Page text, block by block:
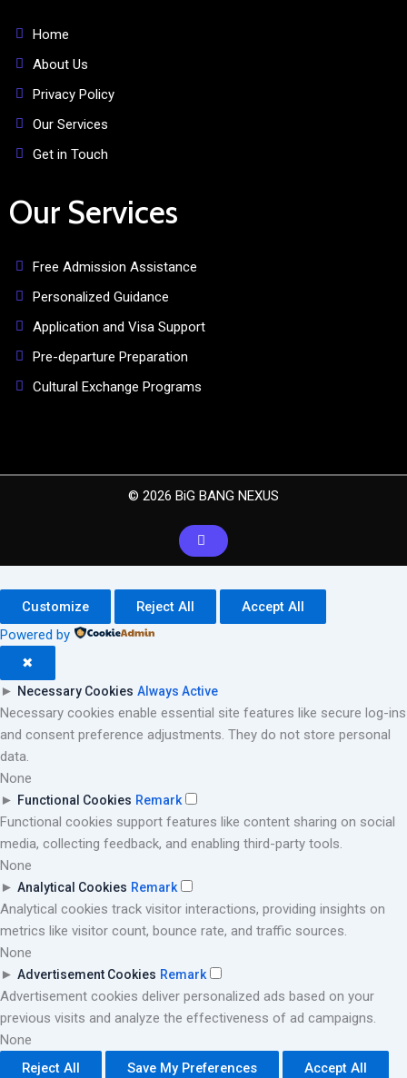
Home
About Us
Privacy Policy
Our Services
Get in Touch
Our Services
Free Admission Assistance
Personalized Guidance
Application and Visa Support
Pre-departure Preparation
Cultural Exchange Programs
© 2026 BiG BANG NEXUS
Customize Reject All
Accept All
Powered by
✖
► Necessary Cookies Always Active
Necessary cookies enable essential site features like secure log-ins
and consent preference adjustments. They do not store personal
data.
None
► Functional Cookies Remark
Functional cookies support features like content sharing on social
media, collecting feedback, and enabling third-party tools.
None
► Analytical Cookies Remark
Analytical cookies track visitor interactions, providing insights on
metrics like visitor count, bounce rate, and traffic sources.
None
► Advertisement Cookies Remark
Advertisement cookies deliver personalized ads based on your
previous visits and analyze the effectiveness of ad campaigns.
None
Reject All
Save My Preferences Accept All